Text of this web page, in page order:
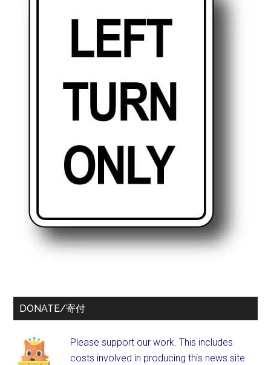
DONATE/寄付
Please support our work. This includes
costs involved in producing this news site